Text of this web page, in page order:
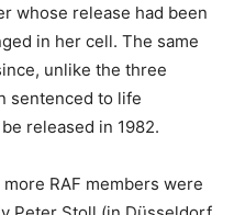
whose release had been
in her cell. The same
unlike the three
sentenced to life
released in 1982.
RAF members were